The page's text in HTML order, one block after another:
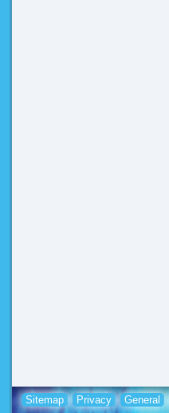
Sitemap Privacy General